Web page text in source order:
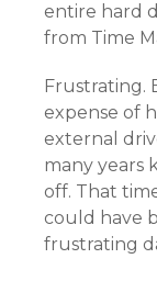
entire hard
from Time
Frustrating.
expense of
external
many years
off. That
could have
frustrating